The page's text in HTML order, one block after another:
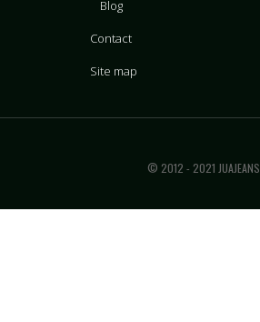
Blog
Contact
Site map
© 2012 - 2021 JUAJEANS